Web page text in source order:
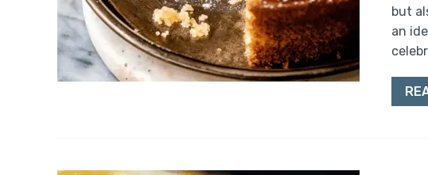
but
an